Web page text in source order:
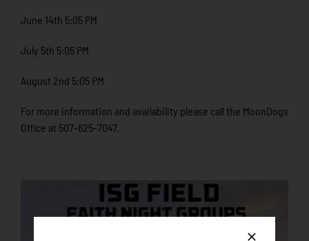
June 14th 5:05 PM
July 5th 5:05 PM
August 2nd 5:05 PM
For more information and availability please call the MoonDogs
Office at 507-625-7047.